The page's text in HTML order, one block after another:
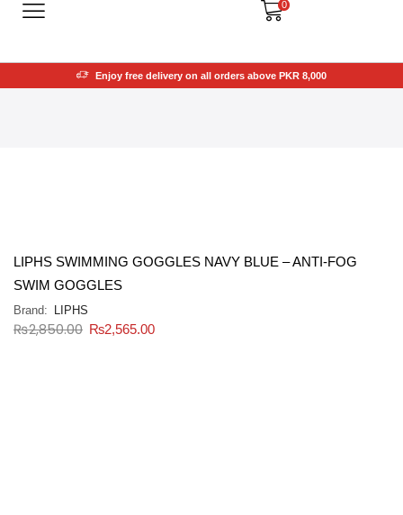
0
Enjoy free delivery on all orders above PKR 8,000
LIPHS SWIMMING GOGGLES NAVY BLUE – ANTI-FOG
SWIM GOGGLES
Brand: LIPHS
₨2,850.00 ₨2,565.00